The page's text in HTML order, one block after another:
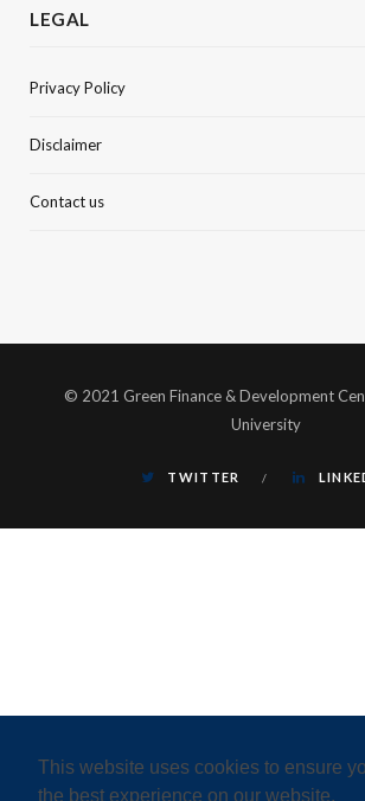
This website uses cookies to ensure
the best experience on our website.
LEGAL
Privacy Policy
Disclaimer
Contact us
© 2021 Green Finance & Development
University
TWITTER